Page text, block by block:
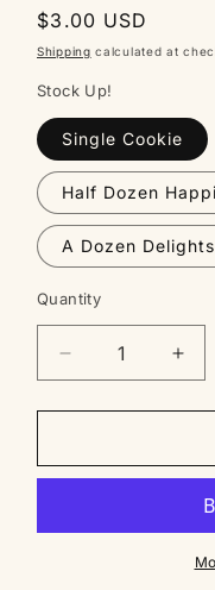
Regular
price
$3.00 USD
Shipping calculated at
Stock Up!
Single Cookie
Half Dozen
A Dozen
Quantity
Decrease
quantity
for
the
Sourdough
for
the